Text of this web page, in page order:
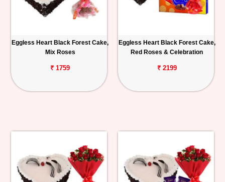
Eggless Heart Black Forest Cake,
Mix Roses
₹ 1759
Eggless Heart Black Forest Cake,
Red Roses & Celebration
₹ 2199